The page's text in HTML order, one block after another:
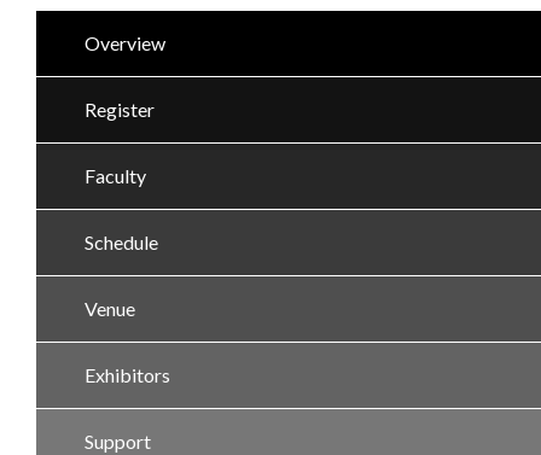
Overview
Register
Faculty
Schedule
Venue
Exhibitors
Support